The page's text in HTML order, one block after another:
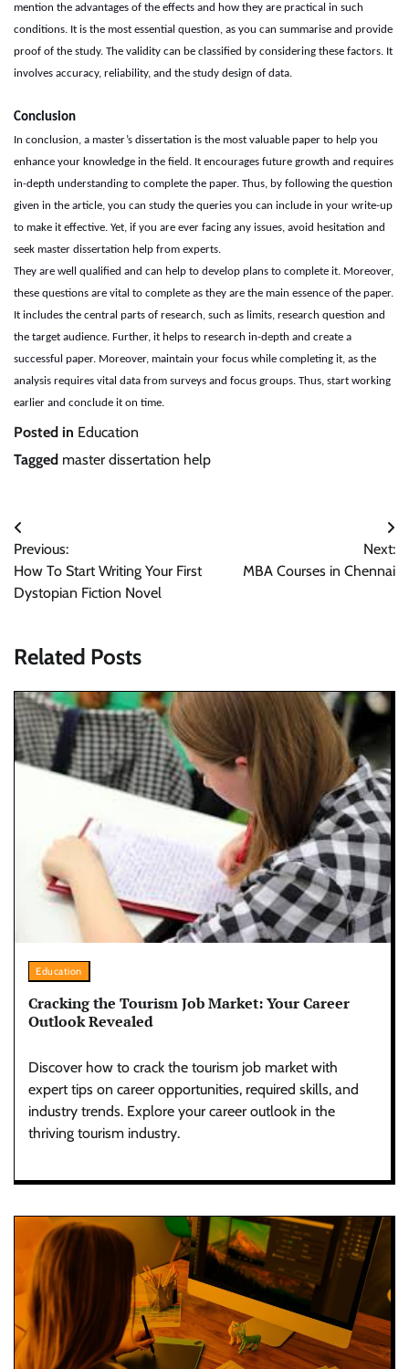
mention the advantages of the effects and how they are practical in such
conditions. It is the most essential question, as you can summarise and provide
proof of the study. The validity can be classified by considering these factors. It
involves accuracy, reliability, and the study design of data.
Conclusion
In conclusion, a master’s dissertation is the most valuable paper to help you
enhance your knowledge in the field. It encourages future growth and requires
in-depth understanding to complete the paper. Thus, by following the question
given in the article, you can study the queries you can include in your write-up
to make it effective. Yet, if you are ever facing any issues, avoid hesitation and
seek master dissertation help from experts.
They are well qualified and can help to develop plans to complete it. Moreover,
these questions are vital to complete as they are the main essence of the paper.
It includes the central parts of research, such as limits, research question and
the target audience. Further, it helps to research in-depth and create a
successful paper. Moreover, maintain your focus while completing it, as the
analysis requires vital data from surveys and focus groups. Thus, start working
earlier and conclude it on time.
Posted in Education
Tagged master dissertation help
Post
navigation
Previous:
How To Start Writing Your First
Dystopian Fiction Novel
Next:
MBA Courses in Chennai
Related Posts
Education
Cracking the Tourism Job Market: Your Career
Outlook Revealed
Discover how to crack the tourism job market with
expert tips on career opportunities, required skills, and
industry trends. Explore your career outlook in the
thriving tourism industry.